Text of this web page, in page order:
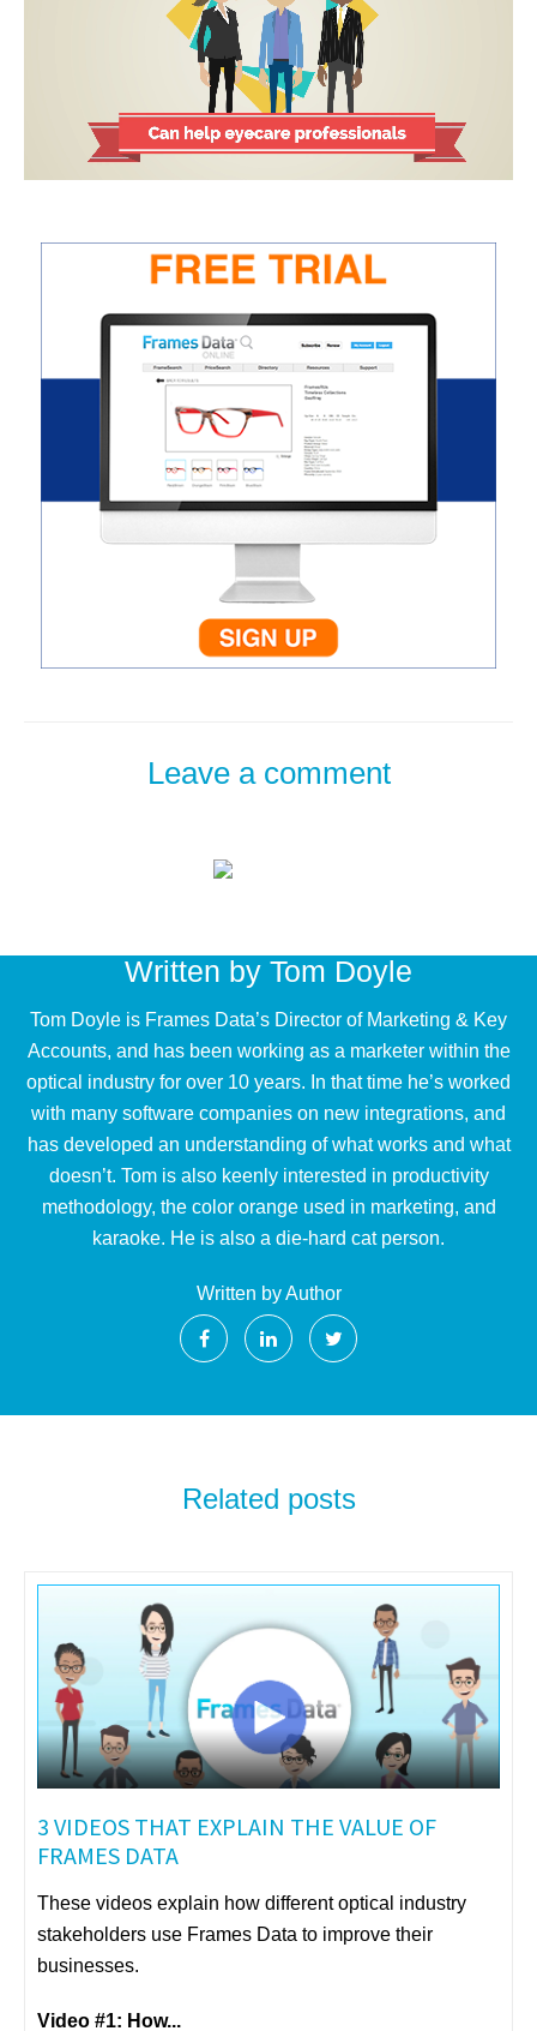
Leave a comment
Written by Tom Doyle
Tom Doyle is Frames Data’s Director of Marketing & Key
Accounts, and has been working as a marketer within the
optical industry for over 10 years. In that time he’s worked
with many software companies on new integrations, and
has developed an understanding of what works and what
doesn’t. Tom is also keenly interested in productivity
methodology, the color orange used in marketing, and
karaoke. He is also a die-hard cat person.
Written by Author
Related posts
3 VIDEOS THAT EXPLAIN THE VALUE OF
FRAMES DATA
These videos explain how different optical industry
stakeholders use Frames Data to improve their
businesses.
Video #1: How...